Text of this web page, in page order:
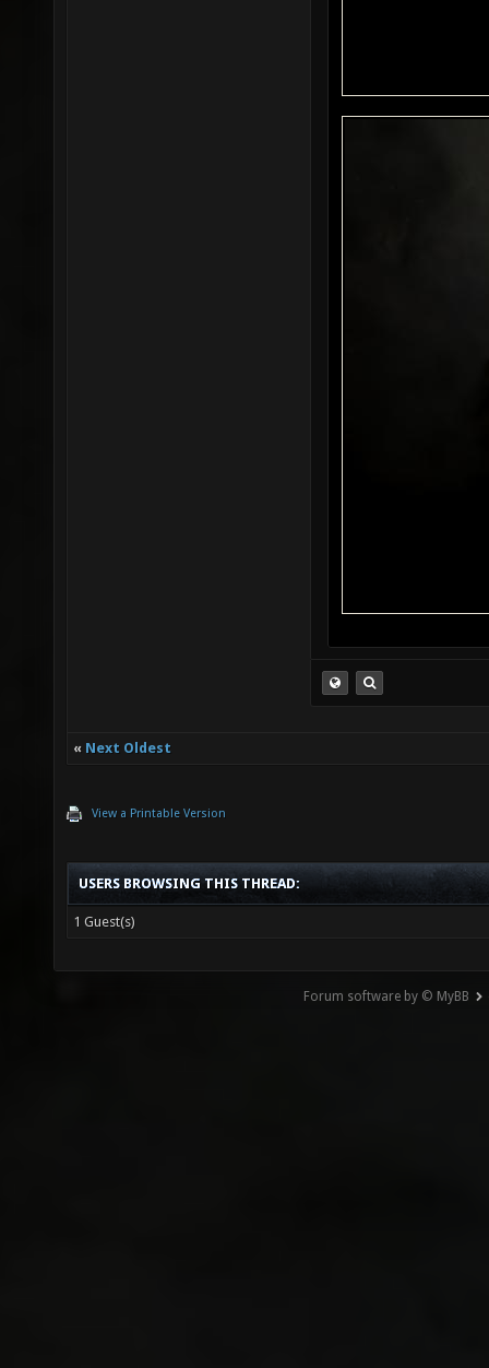
« Next Oldest
View a Printable Version
USERS BROWSING THIS THREAD:
1 Guest(s)
Forum software by © MyBB